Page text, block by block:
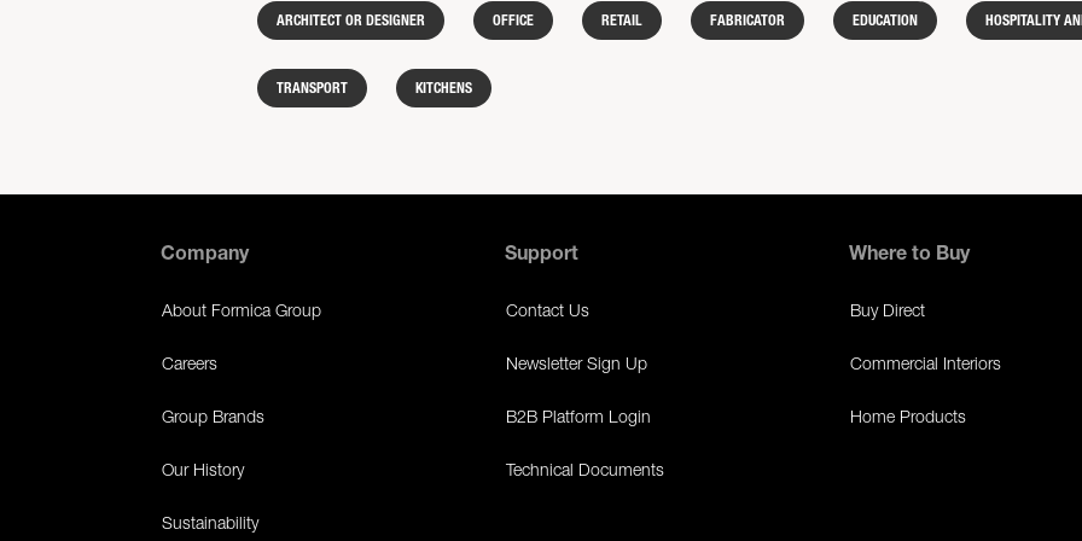
ARCHITECT OR DESIGNER OFFICE RETAIL FABRICATOR EDUCATION HOSPITALITY
TRANSPORT KITCHENS
Company
About Formica Group
Careers
Group Brands
Our History
Sustainability
Support
Contact Us
Newsletter Sign Up
B2B Platform Login
Technical Documents
Where to Buy
Buy Direct
Commercial Interiors
Home Products